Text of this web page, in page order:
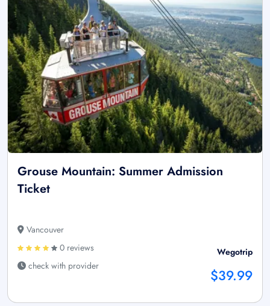
Grouse Mountain: Summer Admission
Ticket
Vancouver
0 reviews
check with provider
Wegotrip
$39.99